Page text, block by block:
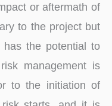
or aftermath of
to the project but
has the potential to
management is
to the initiation of